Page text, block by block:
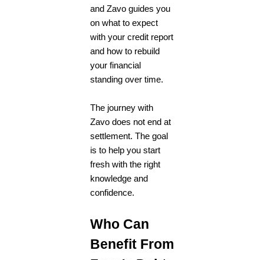
and Zavo guides you
on what to expect
with your credit report
and how to rebuild
your financial
standing over time.
The journey with
Zavo does not end at
settlement. The goal
is to help you start
fresh with the right
knowledge and
confidence.
Who Can
Benefit From